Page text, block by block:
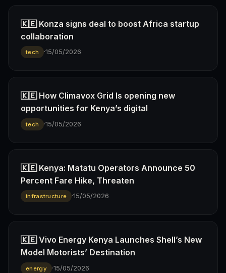
🇰🇪 Konza signs deal to boost Africa startup
collaboration
tech ·15/05/2026
🇰🇪 How Climavox Grid Is opening new
opportunities for Kenya’s digital
tech ·15/05/2026
🇰🇪 Kenya: Matatu Operators Announce 50
Percent Fare Hike, Threaten
infrastructure ·15/05/2026
🇰🇪 Vivo Energy Kenya Launches Shell’s New
Model Motorists’ Destination
energy ·15/05/2026